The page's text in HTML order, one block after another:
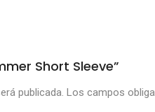
Short Sleeve”
publicada. Los campos